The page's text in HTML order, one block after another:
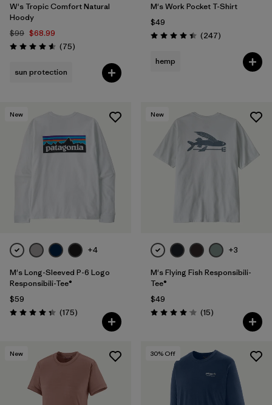
W's Tropic Comfort Natural
Hoody
$99 $68.99
Rating: 4.6 / 5 (75Reviews
)
sun protection
M's Work Pocket T-Shirt
$49
Rating: 4.4 / 5 (247Reviews
)
hemp
New
+4
M's Long-Sleeved P-6 Logo
Responsibili-Tee®
$59
Rating: 4.3 / 5 (175Reviews
)
New
+3
M's Flying Fish Responsibili-
Tee®
$49
Rating: 4.1 / 5 (15Reviews
)
New 30% Off